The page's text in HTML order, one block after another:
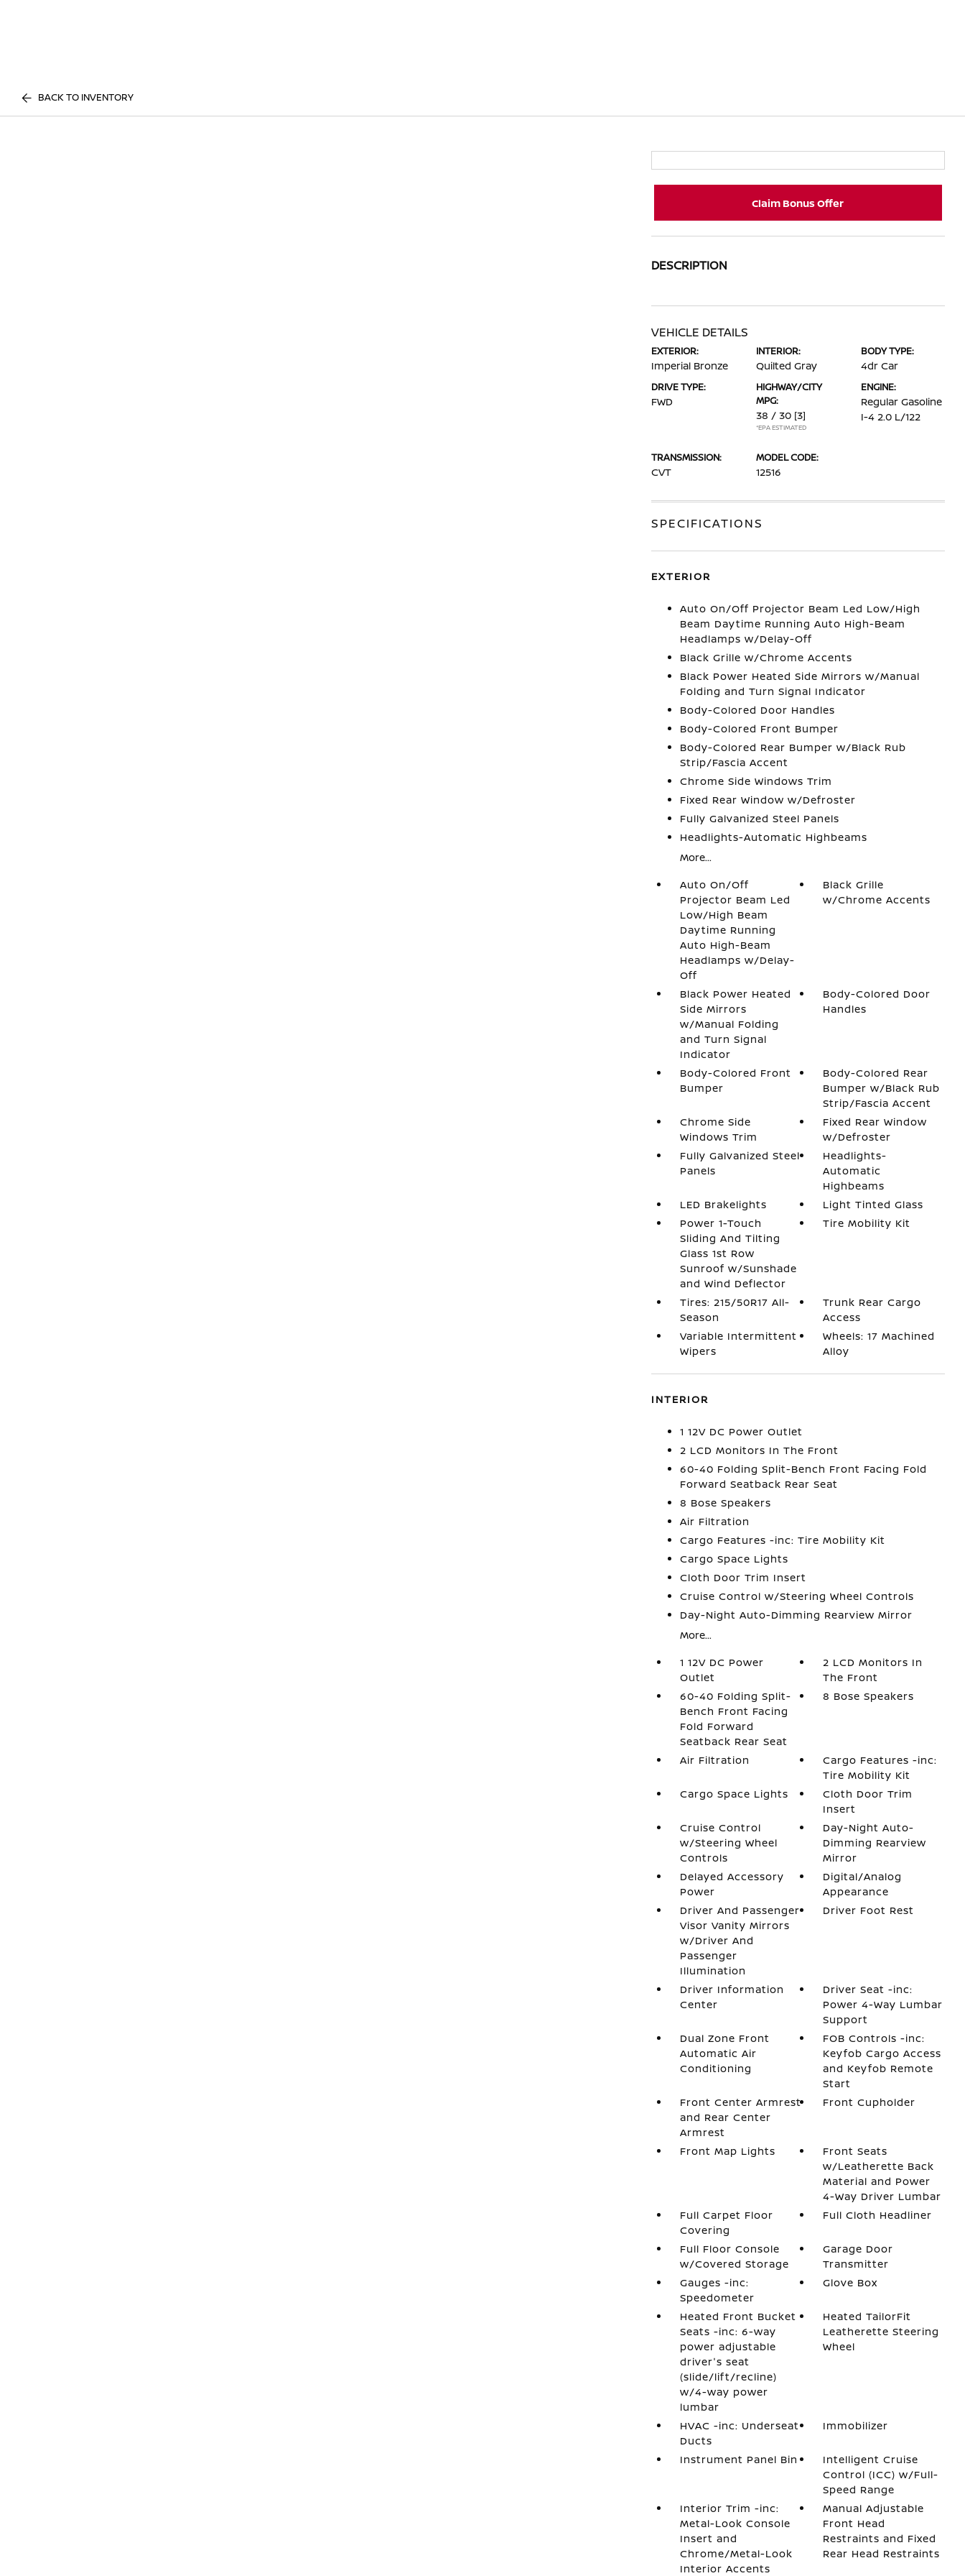
BACK TO INVENTORY
Claim Bonus Offer
DESCRIPTION
VEHICLE DETAILS
EXTERIOR:
Imperial Bronze
INTERIOR:
Quilted Gray
BODY TYPE:
4dr Car
DRIVE TYPE:
FWD
HIGHWAY/CITY
MPG:
38 / 30 [3]
*EPA ESTIMATED
ENGINE:
Regular Gasoline
I-4 2.0 L/122
TRANSMISSION:
CVT
MODEL CODE:
12516
SPECIFICATIONS
EXTERIOR
Auto On/Off Projector Beam Led Low/High
Beam Daytime Running Auto High-Beam
Headlamps w/Delay-Off
Black Grille w/Chrome Accents
Black Power Heated Side Mirrors w/Manual
Folding and Turn Signal Indicator
Body-Colored Door Handles
Body-Colored Front Bumper
Body-Colored Rear Bumper w/Black Rub
Strip/Fascia Accent
Chrome Side Windows Trim
Fixed Rear Window w/Defroster
Fully Galvanized Steel Panels
Headlights-Automatic Highbeams
More...
Auto On/Off
Projector Beam Led
Low/High Beam
Daytime Running
Auto High-Beam
Headlamps w/Delay-
Off
Black Grille
w/Chrome Accents
Black Power Heated
Side Mirrors
w/Manual Folding
and Turn Signal
Indicator
Body-Colored Door
Handles
Body-Colored Front
Bumper
Body-Colored Rear
Bumper w/Black Rub
Strip/Fascia Accent
Chrome Side
Windows Trim
Fixed Rear Window
w/Defroster
Fully Galvanized Steel
Panels
Headlights-
Automatic
Highbeams
LED Brakelights
Light Tinted Glass
Power 1-Touch
Sliding And Tilting
Glass 1st Row
Sunroof w/Sunshade
and Wind Deflector
Tire Mobility Kit
Tires: 215/50R17 All-
Season
Trunk Rear Cargo
Access
Variable Intermittent
Wipers
Wheels: 17 Machined
Alloy
INTERIOR
1 12V DC Power Outlet
2 LCD Monitors In The Front
60-40 Folding Split-Bench Front Facing Fold
Forward Seatback Rear Seat
8 Bose Speakers
Air Filtration
Cargo Features -inc: Tire Mobility Kit
Cargo Space Lights
Cloth Door Trim Insert
Cruise Control w/Steering Wheel Controls
Day-Night Auto-Dimming Rearview Mirror
More...
1 12V DC Power
Outlet
2 LCD Monitors In
The Front
60-40 Folding Split-
Bench Front Facing
Fold Forward
Seatback Rear Seat
8 Bose Speakers
Air Filtration
Cargo Features -inc:
Tire Mobility Kit
Cargo Space Lights
Cloth Door Trim
Insert
Cruise Control
w/Steering Wheel
Controls
Day-Night Auto-
Dimming Rearview
Mirror
Delayed Accessory
Power
Digital/Analog
Appearance
Driver And Passenger
Visor Vanity Mirrors
w/Driver And
Passenger
Illumination
Driver Foot Rest
Driver Information
Center
Driver Seat -inc:
Power 4-Way Lumbar
Support
Dual Zone Front
Automatic Air
Conditioning
FOB Controls -inc:
Keyfob Cargo Access
and Keyfob Remote
Start
Front Center Armrest
and Rear Center
Armrest
Front Cupholder
Front Map Lights
Front Seats
w/Leatherette Back
Material and Power
4-Way Driver Lumbar
Full Carpet Floor
Covering
Full Cloth Headliner
Full Floor Console
w/Covered Storage
Garage Door
Transmitter
Gauges -inc:
Speedometer
Glove Box
Heated Front Bucket
Seats -inc: 6-way
power adjustable
driver's seat
(slide/lift/recline)
w/4-way power
lumbar
Heated TailorFit
Leatherette Steering
Wheel
HVAC -inc: Underseat
Ducts
Immobilizer
Instrument Panel Bin
Intelligent Cruise
Control (ICC) w/Full-
Speed Range
Interior Trim -inc:
Metal-Look Console
Insert and
Chrome/Metal-Look
Interior Accents
Manual Adjustable
Front Head
Restraints and Fixed
Rear Head Restraints